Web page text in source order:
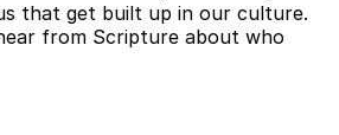
that get built up in our culture.
from Scripture about who